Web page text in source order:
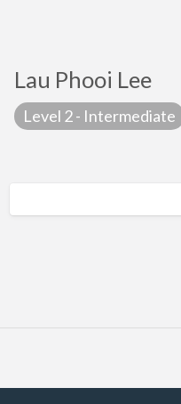
Lau Phooi Lee
Level 2 - Intermediate